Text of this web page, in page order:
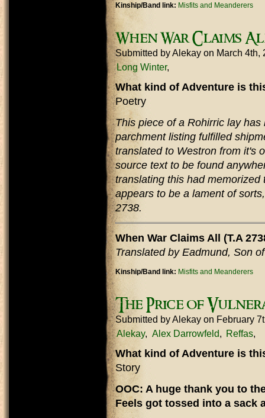
Kinship/Band link: Misfits and Meanderers
When War Claims
Submitted byAlekay on March 4th,
Long Winter
What kind of Adventure is
Poetry
This piece of a Rohirric lay
parchment listing fulfilled
translated to Westron from it's
source text to be found
translating this had
appears to be a lament of
2738.
When War Claims All (T.A
Translated by Eadmund, Son
Kinship/Band link: Misfits and Meanderers
The Price of
Submitted byAlekay on February
Alekay
Alex Darrowfeld Reffas
What kind of Adventure is
Story
OOC: A huge thank you to
Feels got tossed into a sack